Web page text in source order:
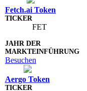
Fetch.ai Token
FET
Besuchen
Aergo Token